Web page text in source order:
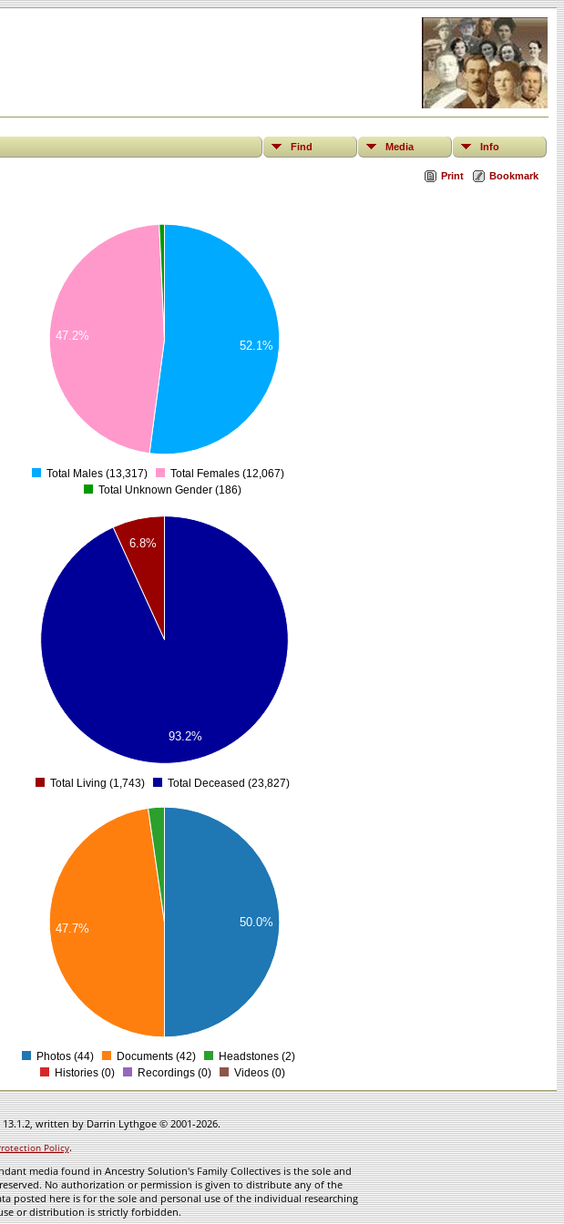
Find Media Info
Print Bookmark
52.1%
47.2%
0
Total Males (13,317)
Total Females (12,067)
Total Unknown Gender (186)
6.8%
93.2%
0
Total Living (1,743) Total Deceased (23,827)
50.0%
47.7%
0
Photos (44) Documents (42)
Headstones (2)
Histories (0)
Recordings (0) Videos (0)
written by Darrin Lythgoe © 2001-2026.
Policy.
media found in Ancestry Solution's Family Collectives is the sole and
No authorization or permission is given to distribute any of the
here is for the sole and personal use of the individual researching
or distribution is strictly forbidden.